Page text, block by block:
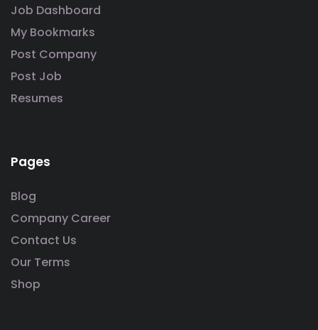
Job Dashboard
My Bookmarks
Post Company
Post Job
Resumes
Pages
Blog
Company Career
Contact Us
Our Terms
Shop